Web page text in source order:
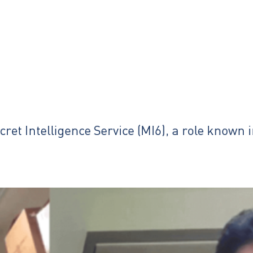
Intelligence Service (MI6), a role known